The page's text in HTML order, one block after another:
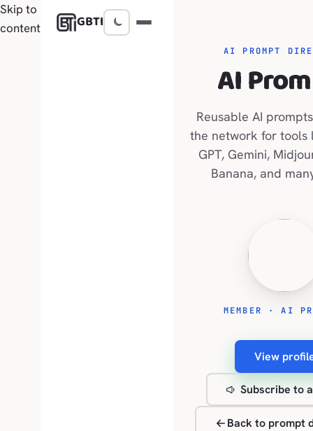
Skip to
content
GBTI
AI PROMPT
AI
Reusable AI
the network for tools
GPT, Gemini,
Banana, and
MEMBER · AI
View
Subscribe to
Back to prompt